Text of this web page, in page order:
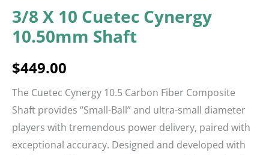
3/8 X 10 Cuetec Cynergy
10.50mm Shaft
$449.00
The Cuetec Cynergy 10.5 Carbon Fiber Composite
Shaft provides “Small-Ball” and ultra-small diameter
players with tremendous power delivery, paired with
exceptional accuracy. Designed and developed with